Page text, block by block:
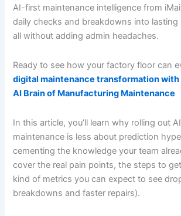
AI-first maintenance intelligence from
daily checks and breakdowns into
all without adding admin headaches.
Ready to see how your factory floor can
digital maintenance transformation
AI Brain of Manufacturing Maintenance
In this article, you’ll learn why rolling out
maintenance is less about prediction
cementing the knowledge your team
cover the real pain points, the steps to
kind of metrics you can expect to see
breakdowns and faster repairs).